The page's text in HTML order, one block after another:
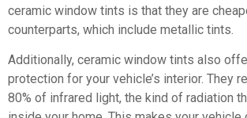
ceramic window tints is that they are
counterparts, which include metallic tints.
Additionally, ceramic window tints also
protection for your vehicle’s interior. They
80% of infrared light, the kind of radiation